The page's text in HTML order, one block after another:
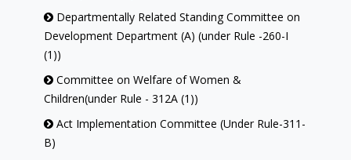
Departmentally Related Standing Committee on
Development Department (A) (under Rule -260-I
(1))
Committee on Welfare of Women &
Children(under Rule - 312A (1))
Act Implementation Committee (Under Rule-311-
B)